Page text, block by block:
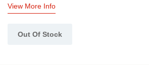
View More Info
Out Of Stock